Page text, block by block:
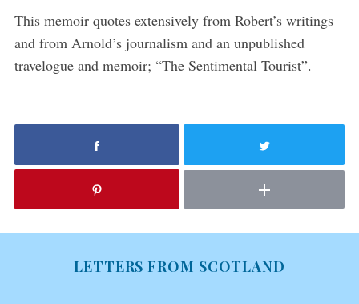
This memoir quotes extensively from Robert’s writings
and from Arnold’s journalism and an unpublished
travelogue and memoir; “The Sentimental Tourist”.
LETTERS FROM SCOTLAND